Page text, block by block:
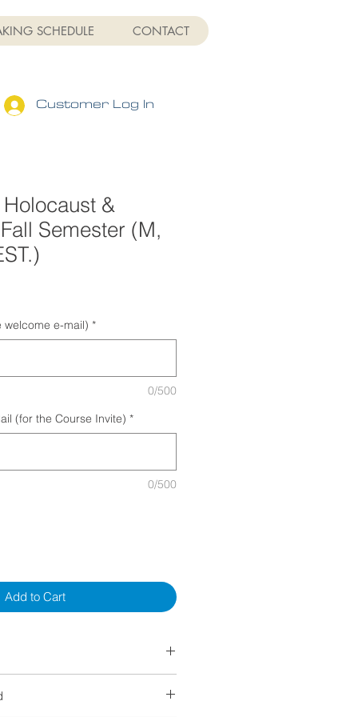
SCHEDULE CONTACT
Customer Log In
&
Semester (M,
welcome e-mail) *
0/500
(for the Course Invite) *
0/500
Add to Cart
Refund​